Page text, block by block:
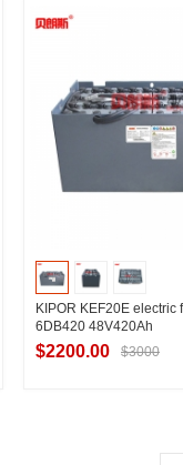
KIPOR KEF20E electric
6DB420 48V420Ah
$2200.00 $3000